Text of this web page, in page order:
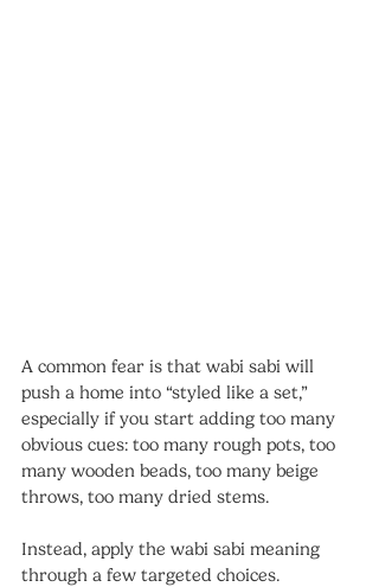
A common fear is that wabi sabi will
push a home into “styled like a set,”
especially if you start adding too many
obvious cues: too many rough pots, too
many wooden beads, too many beige
throws, too many dried stems.
Instead, apply the wabi sabi meaning
through a few targeted choices.